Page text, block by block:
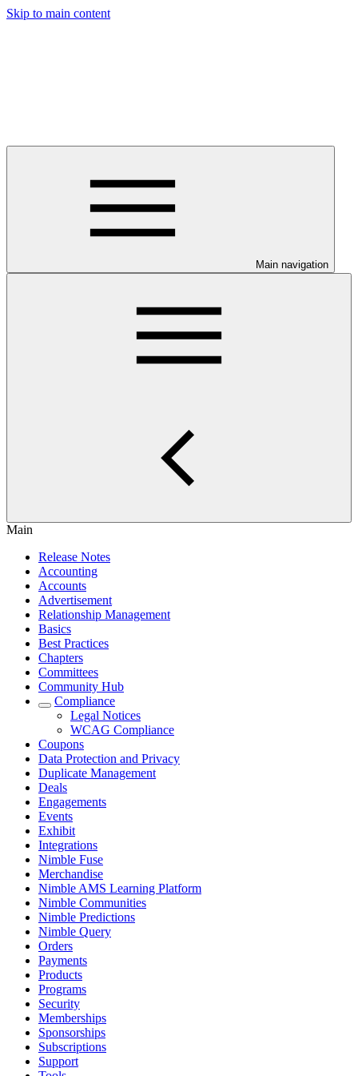
Skip to main content
Main navigation
Main
Release Notes
Accounting
Accounts
Advertisement
Relationship Management
Basics
Best Practices
Chapters
Committees
Community Hub
Compliance
Legal Notices
WCAG Compliance
Coupons
Data Protection and Privacy
Duplicate Management
Deals
Engagements
Events
Exhibit
Integrations
Nimble Fuse
Merchandise
Nimble AMS Learning Platform
Nimble Communities
Nimble Predictions
Nimble Query
Orders
Payments
Products
Programs
Security
Memberships
Sponsorships
Subscriptions
Support